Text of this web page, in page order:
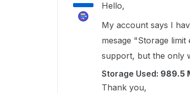
Hello,
My account says I
mesage "Storage
support, but the only
Storage Used: 989.5
Thank you,